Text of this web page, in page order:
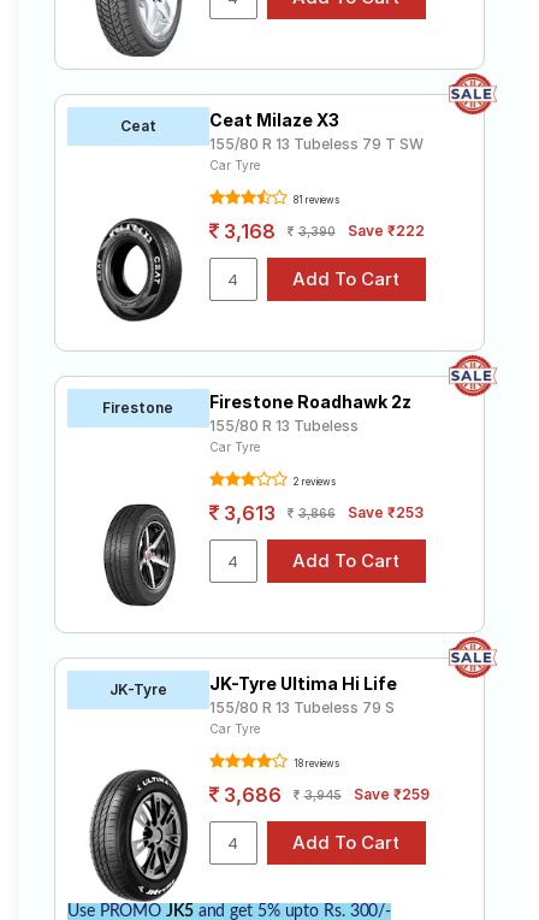
Ceat Ceat Milaze X3
155/80 R 13 Tubeless 79 T SW
Car Tyre
81 reviews
3,168 3,390 Save ₹222
Firestone Firestone Roadhawk 2z
155/80 R 13 Tubeless
Car Tyre
2 reviews
3,613 3,866 Save ₹253
JK-Tyre JK-Tyre Ultima Hi Life
155/80 R 13 Tubeless 79 S
Car Tyre
18 reviews
3,686 3,945 Save ₹259
Use PROMO JK5and get 5% upto Rs. 300/-